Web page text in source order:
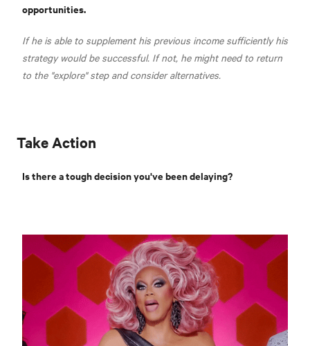
opportunities.
If he is able to supplement his previous income sufficiently his
strategy would be successful. If not, he might need to return
to the "explore" step and consider alternatives.
Take Action
Is there a tough decision you've been delaying?